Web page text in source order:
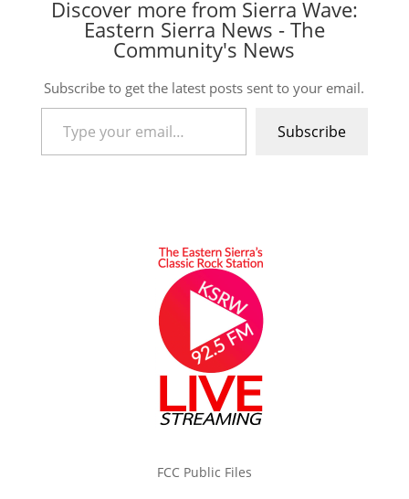
Discover more from Sierra Wave:
Eastern Sierra News - The
Community's News
Subscribe to get the latest posts sent to your email.
Type your email…
Subscribe
FCC Public Files